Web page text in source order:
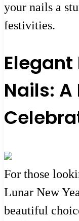
your nails a
festivities.
Elegant
Nails:
For those
Lunar New
beautiful